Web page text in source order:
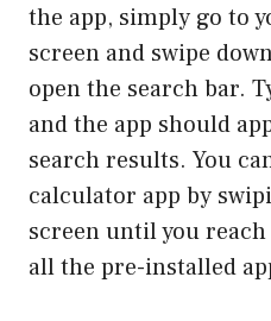
the app, simply go to
screen and swipe
open the search bar.
and the app should
search results. You
calculator app by
screen until you
all the pre-installed